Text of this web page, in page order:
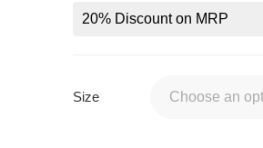
20% Discount on MRP
Size